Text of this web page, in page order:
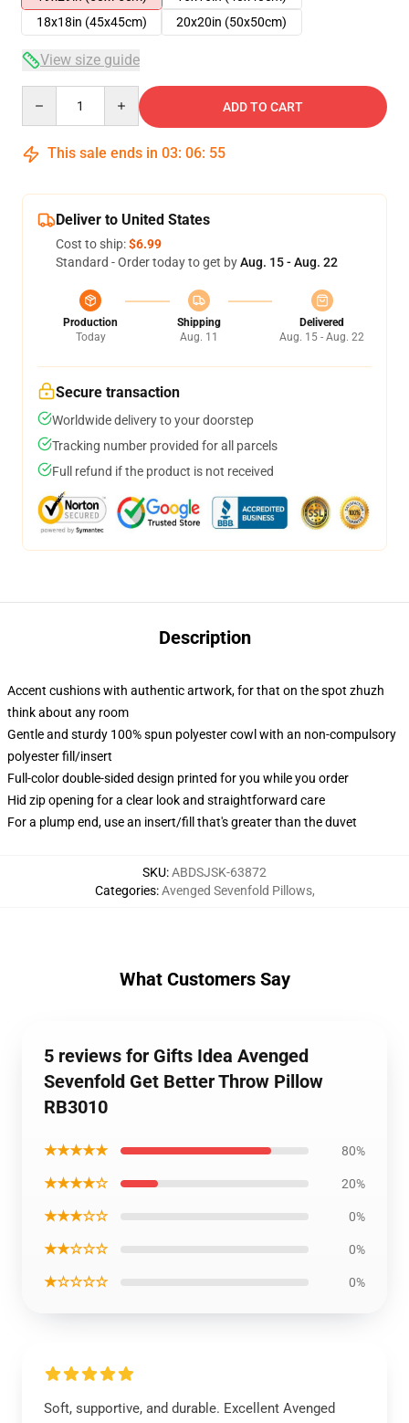
18x18in (45x45cm)
20x20in (50x50cm)
View size guide
ADD TO CART
This sale ends in 03: 06: 54
Deliver to United States
Cost to ship:$6.99
Standard - Order today to get byAug. 15 - Aug. 22
Production
Today
Shipping
Aug. 11
Delivered
Aug. 15 - Aug. 22
Secure transaction
Worldwide delivery to your doorstep
Tracking number provided for all parcels
Full refund if the product is not received
Description
Accent cushions with authentic artwork, for that on the spot zhuzh
think about any room
Gentle and sturdy 100% spun polyester cowl with an non-compulsory
polyester fill/insert
Full-color double-sided design printed for you while you order
Hid zip opening for a clear look and straightforward care
For a plump end, use an insert/fill that's greater than the duvet
SKU:ABDSJSK-63872
Categories:Avenged Sevenfold Pillows,
What Customers Say
5 reviews for Gifts Idea Avenged
Sevenfold Get Better Throw Pillow
RB3010
★★★★★ 80%
★★★★☆ 20%
★★★☆☆ 0%
★★☆☆☆ 0%
★☆☆☆☆ 0%
Soft, supportive, and durable. Excellent Avenged